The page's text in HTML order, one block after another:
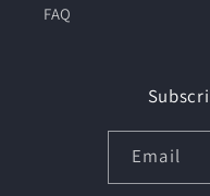
FAQ
Email